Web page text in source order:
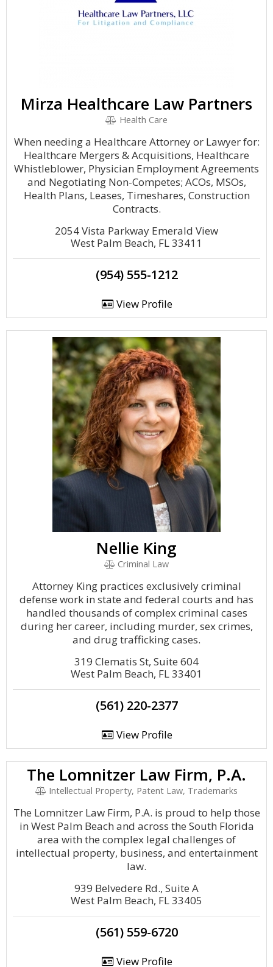
Mirza Healthcare Law Partners
Health Care
When needing a Healthcare Attorney or Lawyer for:
Healthcare Mergers & Acquisitions, Healthcare
Whistleblower, Physician Employment Agreements
and Negotiating Non-Competes; ACOs, MSOs,
Health Plans, Leases, Timeshares, Construction
Contracts.
2054 Vista Parkway Emerald View
West Palm Beach, FL 33411
(954) 555-1212
View Profile
Nellie King
Criminal Law
Attorney King practices exclusively criminal
defense work in state and federal courts and has
handled thousands of complex criminal cases
during her career, including murder, sex crimes,
and drug trafficking cases.
319 Clematis St, Suite 604
West Palm Beach, FL 33401
(561) 220-2377
View Profile
The Lomnitzer Law Firm, P.A.
Intellectual Property, Patent Law, Trademarks
The Lomnitzer Law Firm, P.A. is proud to help those
in West Palm Beach and across the South Florida
area with the complex legal challenges of
intellectual property, business, and entertainment
law.
939 Belvedere Rd., Suite A
West Palm Beach, FL 33405
(561) 559-6720
View Profile